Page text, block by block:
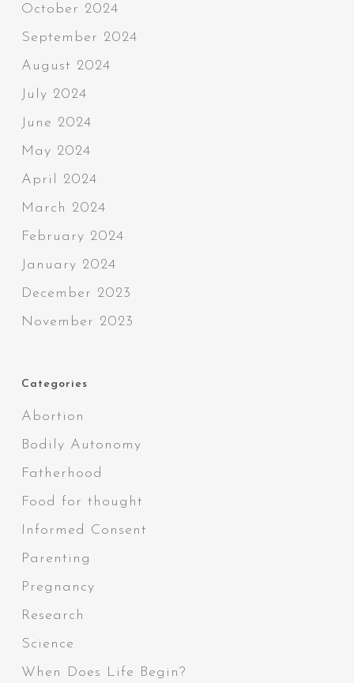
October 2024
September 2024
August 2024
July 2024
June 2024
May 2024
April 2024
March 2024
February 2024
January 2024
December 2023
November 2023
Categories
Abortion
Bodily Autonomy
Fatherhood
Food for thought
Informed Consent
Parenting
Pregnancy
Research
Science
When Does Life Begin?